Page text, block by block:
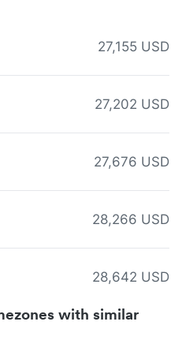
27,155 USD
27,202 USD
27,676 USD
28,266 USD
28,642 USD
with similar